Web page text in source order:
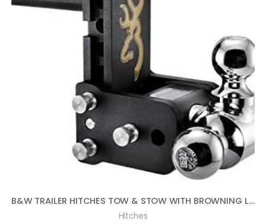
B&W TRAILER HITCHES TOW & STOW WITH BROWNING LOGO – FITS 2″ RECEIVER, TRI-BALL (1-7/8″ X 2″ X 2-5/16″), 5″ DROP, 10,000 GTW – TS10048BB
Hitches